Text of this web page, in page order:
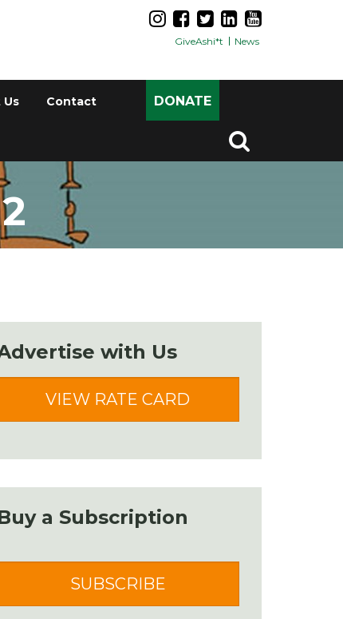
GiveAshi*t News
Contact DONATE
with Us
VIEW RATE CARD
a Subscription
SUBSCRIBE